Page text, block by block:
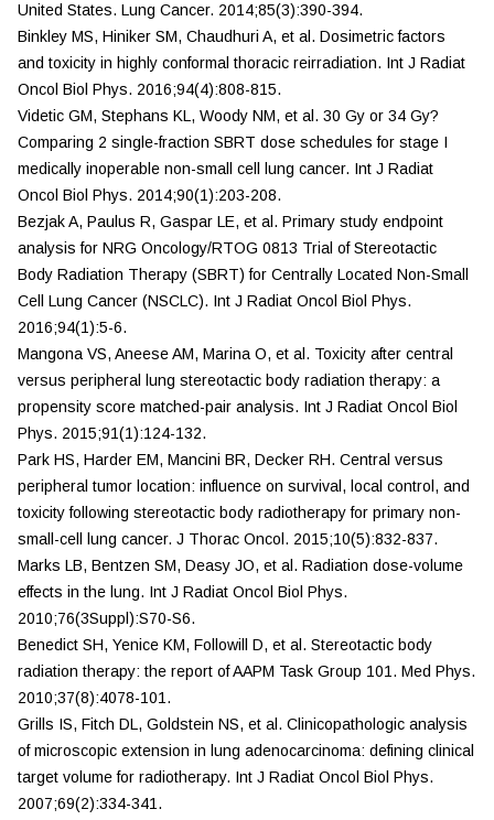
United States. Lung Cancer. 2014;85(3):390-394.
Binkley MS, Hiniker SM, Chaudhuri A, et al. Dosimetric factors
and toxicity in highly conformal thoracic reirradiation. Int J Radiat
Oncol Biol Phys. 2016;94(4):808-815.
Videtic GM, Stephans KL, Woody NM, et al. 30 Gy or 34 Gy?
Comparing 2 single-fraction SBRT dose schedules for stage I
medically inoperable non-small cell lung cancer. Int J Radiat
Oncol Biol Phys. 2014;90(1):203-208.
Bezjak A, Paulus R, Gaspar LE, et al. Primary study endpoint
analysis for NRG Oncology/RTOG 0813 Trial of Stereotactic
Body Radiation Therapy (SBRT) for Centrally Located Non-Small
Cell Lung Cancer (NSCLC). Int J Radiat Oncol Biol Phys.
2016;94(1):5-6.
Mangona VS, Aneese AM, Marina O, et al. Toxicity after central
versus peripheral lung stereotactic body radiation therapy: a
propensity score matched-pair analysis. Int J Radiat Oncol Biol
Phys. 2015;91(1):124-132.
Park HS, Harder EM, Mancini BR, Decker RH. Central versus
peripheral tumor location: influence on survival, local control, and
toxicity following stereotactic body radiotherapy for primary non-
small-cell lung cancer. J Thorac Oncol. 2015;10(5):832-837.
Marks LB, Bentzen SM, Deasy JO, et al. Radiation dose-volume
effects in the lung. Int J Radiat Oncol Biol Phys.
2010;76(3Suppl):S70-S6.
Benedict SH, Yenice KM, Followill D, et al. Stereotactic body
radiation therapy: the report of AAPM Task Group 101. Med Phys.
2010;37(8):4078-101.
Grills IS, Fitch DL, Goldstein NS, et al. Clinicopathologic analysis
of microscopic extension in lung adenocarcinoma: defining clinical
target volume for radiotherapy. Int J Radiat Oncol Biol Phys.
2007;69(2):334-341.